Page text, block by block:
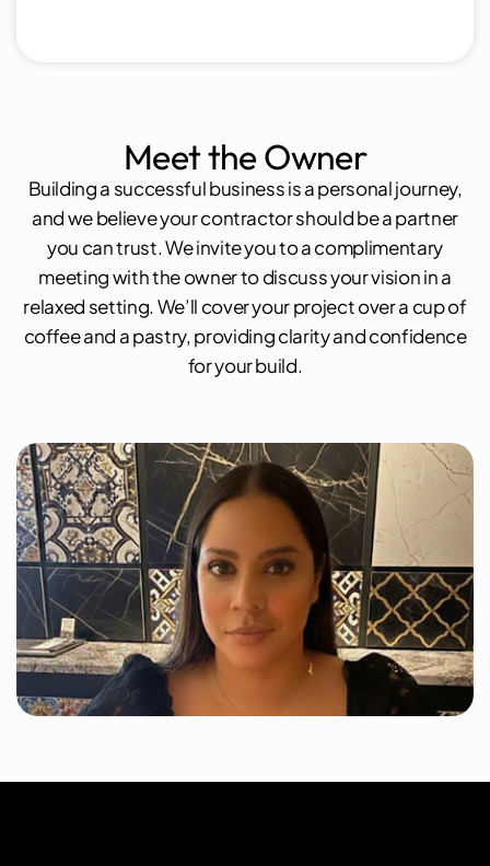
Meet the Owner
Building a successful business is a personal journey,
and we believe your contractor should be a partner
you can trust. We invite you to a complimentary
meeting with the owner to discuss your vision in a
relaxed setting. We’ll cover your project over a cup of
coffee and a pastry, providing clarity and confidence
for your build.